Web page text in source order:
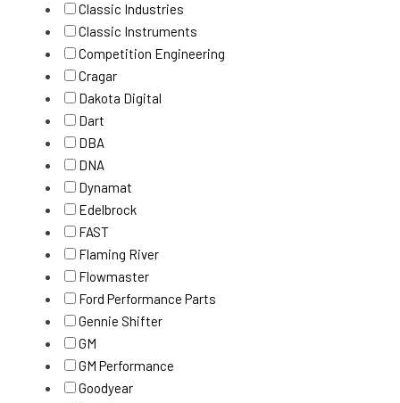
Classic Industries
Classic Instruments
Competition Engineering
Cragar
Dakota Digital
Dart
DBA
DNA
Dynamat
Edelbrock
FAST
Flaming River
Flowmaster
Ford Performance Parts
Gennie Shifter
GM
GM Performance
Goodyear